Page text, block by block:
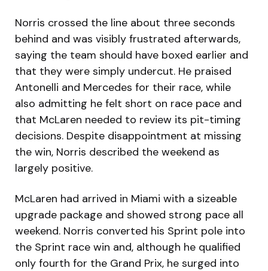
Norris crossed the line about three seconds
behind and was visibly frustrated afterwards,
saying the team should have boxed earlier and
that they were simply undercut. He praised
Antonelli and Mercedes for their race, while
also admitting he felt short on race pace and
that McLaren needed to review its pit-timing
decisions. Despite disappointment at missing
the win, Norris described the weekend as
largely positive.
McLaren had arrived in Miami with a sizeable
upgrade package and showed strong pace all
weekend. Norris converted his Sprint pole into
the Sprint race win and, although he qualified
only fourth for the Grand Prix, he surged into